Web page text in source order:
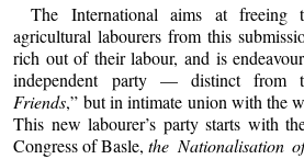
The International aims at freeing
agricultural labourers from this
rich out of their labour, and is
independent party — distinct from
Friends,” but in intimate union with the
This new labourer’s party starts with
Congress of Basle,the Nationalisation